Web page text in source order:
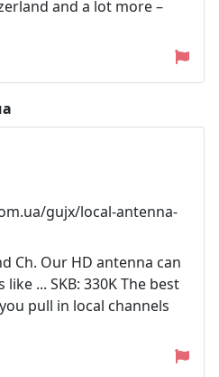
and a lot more –
gujx/local-antenna-
Ch. Our HD antenna can
... SKB: 330K The best
pull in local channels